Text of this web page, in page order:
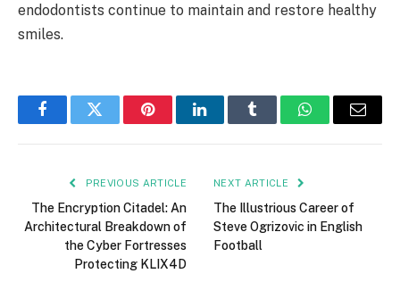
endodontists continue to maintain and restore healthy
smiles.
FacebookTwitter PinterestLinkedInTumblr WhatsAppEmail
PREVIOUS ARTICLE
The Encryption Citadel: An
Architectural Breakdown of
the Cyber Fortresses
Protecting KLIX4D
NEXT ARTICLE
The Illustrious Career of
Steve Ogrizovic in English
Football